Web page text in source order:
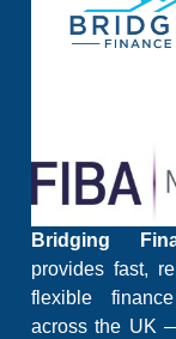
Bridging
provides fast,
flexible
across the UK